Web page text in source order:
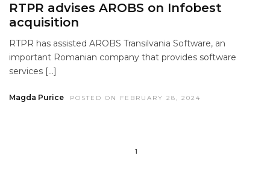
RTPR advises AROBS on Infobest
acquisition
RTPR has assisted AROBS Transilvania Software, an
important Romanian company that provides software
services […]
Magda Purice POSTED ON FEBRUARY 28, 2024
1